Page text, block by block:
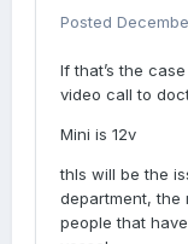
Posted
If that’s the
video call to
Mini is 12v
thIs will be the
department, the
people that